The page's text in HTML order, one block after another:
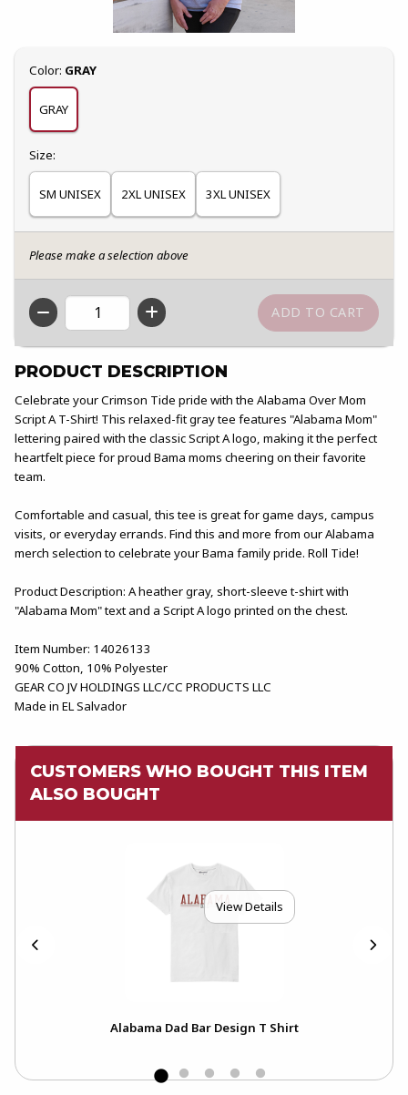
Select
Color: GRAY
GRAY
Select
Size:
SM UNISEX 2XL UNISEX 3XL UNISEX
Please make a selection above
QTY
PRODUCT DESCRIPTION
Celebrate your Crimson Tide pride with the Alabama Over Mom
Script A T-Shirt! This relaxed-fit gray tee features "Alabama Mom"
lettering paired with the classic Script A logo, making it the perfect
heartfelt piece for proud Bama moms cheering on their favorite
team.
Comfortable and casual, this tee is great for game days, campus
visits, or everyday errands. Find this and more from our Alabama
merch selection to celebrate your Bama family pride. Roll Tide!
Product Description: A heather gray, short-sleeve t-shirt with
"Alabama Mom" text and a Script A logo printed on the chest.
Item Number: 14026133
90% Cotton, 10% Polyester
GEAR CO JV HOLDINGS LLC/CC PRODUCTS LLC
Made in EL Salvador
CUSTOMERS WHO BOUGHT THIS ITEM
ALSO BOUGHT
View Details
Alabama Dad Bar Design T Shirt